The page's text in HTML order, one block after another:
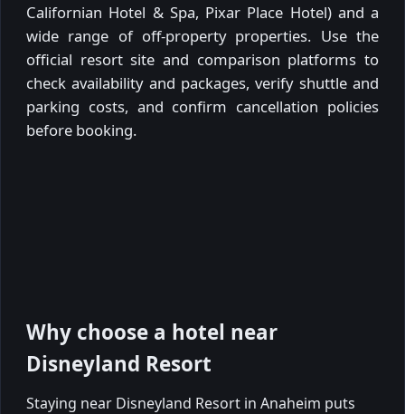
Californian Hotel & Spa, Pixar Place Hotel) and a
wide range of off-property properties. Use the
official resort site and comparison platforms to
check availability and packages, verify shuttle and
parking costs, and confirm cancellation policies
before booking.
Why choose a hotel near
Disneyland Resort
Staying near Disneyland Resort in Anaheim puts